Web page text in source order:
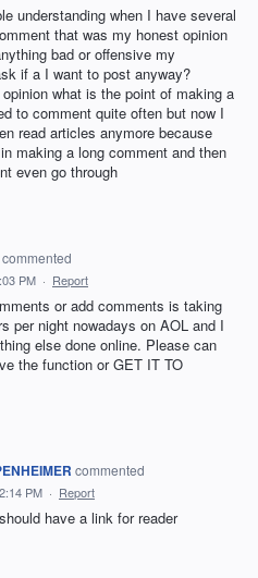
understanding when I have several
that was my honest opinion
bad or offensive my
if a I want to post anyway?
what is the point of making a
to comment quite often but now I
read articles anymore because
making a long comment and then
even go through
commented
PM · Report
or add comments is taking
per night nowadays on AOL and I
else done online. Please can
the function or GET IT TO
commented
PM · Report
have a link for reader